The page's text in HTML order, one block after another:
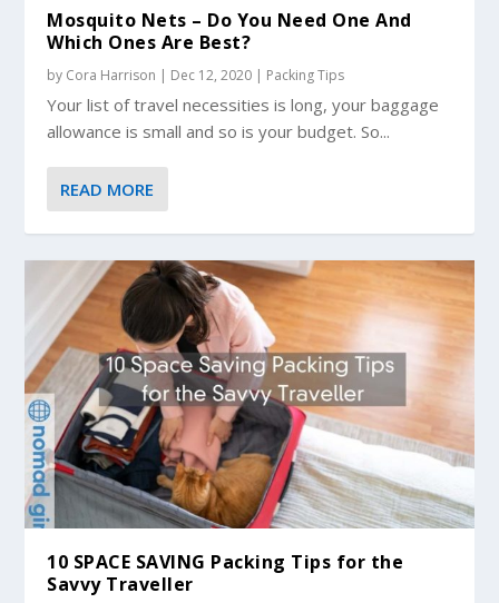
Mosquito Nets – Do You Need One And
Which Ones Are Best?
by Cora Harrison | Dec 12, 2020 | Packing Tips
Your list of travel necessities is long, your baggage
allowance is small and so is your budget. So...
READ MORE
10 SPACE SAVING Packing Tips for the
Savvy Traveller